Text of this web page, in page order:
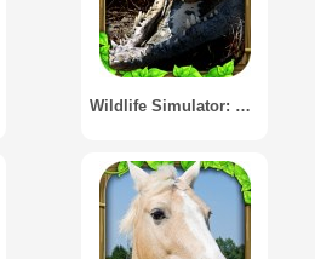
Wildlife Simulator: Crocodile